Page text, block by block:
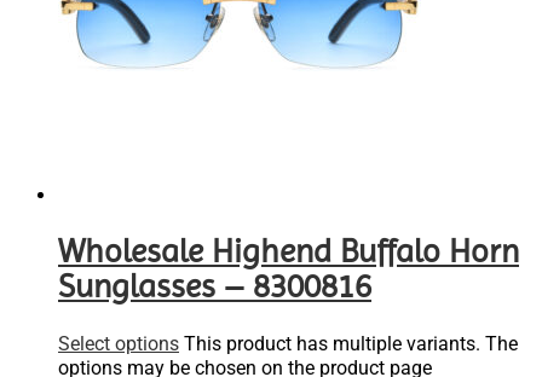
Wholesale Highend Buffalo Horn
Sunglasses – 8300816
Select options This product has multiple variants. The
options may be chosen on the product page